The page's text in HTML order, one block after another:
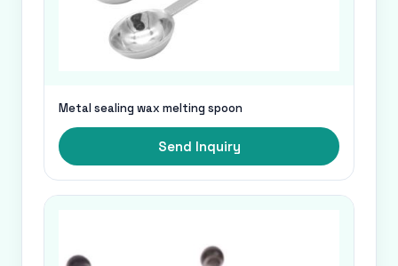
Metal sealing wax melting spoon
Send Inquiry